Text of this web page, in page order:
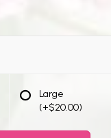
Large
(+$20.00)